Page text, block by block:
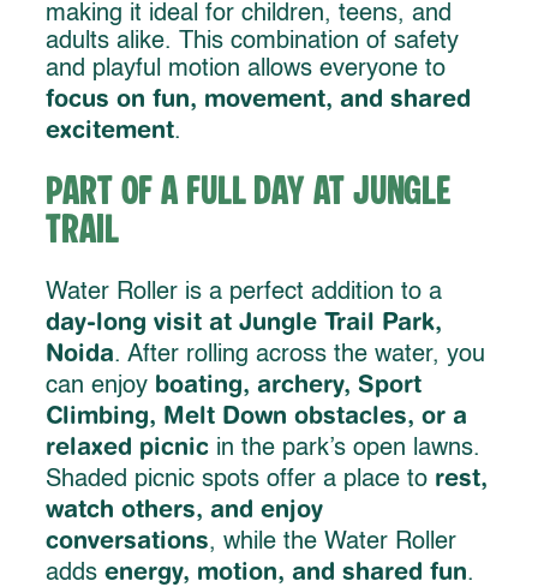
making it ideal for children, teens, and
adults alike. This combination of safety
and playful motion allows everyone to
focus on fun, movement, and shared
excitement.
Part of a Full Day at Jungle
Trail
Water Roller is a perfect addition to a
day-long visit at Jungle Trail Park,
Noida. After rolling across the water, you
can enjoy boating, archery, Sport
Climbing, Melt Down obstacles, or a
relaxed picnic in the park’s open lawns.
Shaded picnic spots offer a place to rest,
watch others, and enjoy
conversations, while the Water Roller
adds energy, motion, and shared fun.